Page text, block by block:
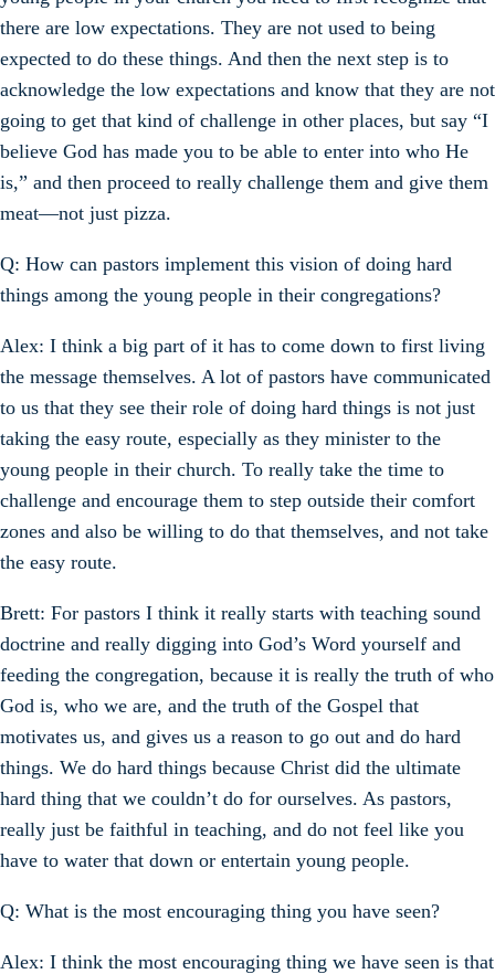
there are low expectations. They are not used to being
expected to do these things. And then the next step is to
acknowledge the low expectations and know that they are not
going to get that kind of challenge in other places, but say “I
believe God has made you to be able to enter into who He
is,” and then proceed to really challenge them and give them
meat—not just pizza.
Q: How can pastors implement this vision of doing hard
things among the young people in their congregations?
Alex: I think a big part of it has to come down to first living
the message themselves. A lot of pastors have communicated
to us that they see their role of doing hard things is not just
taking the easy route, especially as they minister to the
young people in their church. To really take the time to
challenge and encourage them to step outside their comfort
zones and also be willing to do that themselves, and not take
the easy route.
Brett: For pastors I think it really starts with teaching sound
doctrine and really digging into God’s Word yourself and
feeding the congregation, because it is really the truth of who
God is, who we are, and the truth of the Gospel that
motivates us, and gives us a reason to go out and do hard
things. We do hard things because Christ did the ultimate
hard thing that we couldn’t do for ourselves. As pastors,
really just be faithful in teaching, and do not feel like you
have to water that down or entertain young people.
Q: What is the most encouraging thing you have seen?
Alex: I think the most encouraging thing we have seen is that